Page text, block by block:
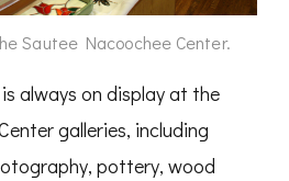
Sautee Nacoochee Center.
always on display at the
galleries, including
pottery, wood